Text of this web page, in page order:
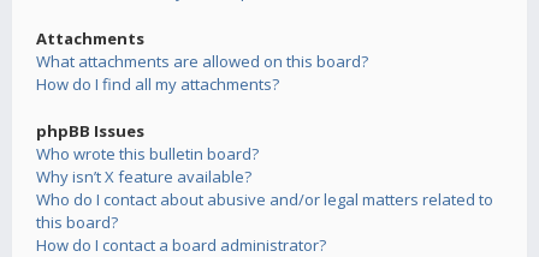
Attachments
What attachments are allowed on this board?
How do I find all my attachments?
phpBB Issues
Who wrote this bulletin board?
Why isn’t X feature available?
Who do I contact about abusive and/or legal matters related to
this board?
How do I contact a board administrator?